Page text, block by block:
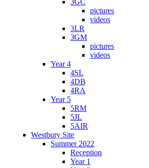
3GC
pictures
videos
3LR
3GM
pictures
videos
Year 4
4SL
4DB
4RA
Year 5
5RM
5JL
5AIR
Westbury Site
Summer 2022
Reception
Year 1